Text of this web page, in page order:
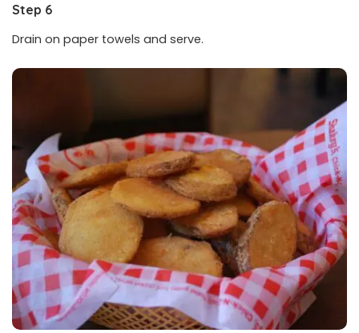
Step 6
Drain on paper towels and serve.